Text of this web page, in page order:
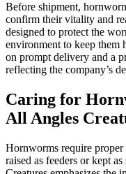
Before shipment,
confirm their vitality and
designed to protect the
environment to keep them
on prompt delivery and a
reflecting the company’s
Caring for
All Angles
Hornworms require
raised as feeders or kept